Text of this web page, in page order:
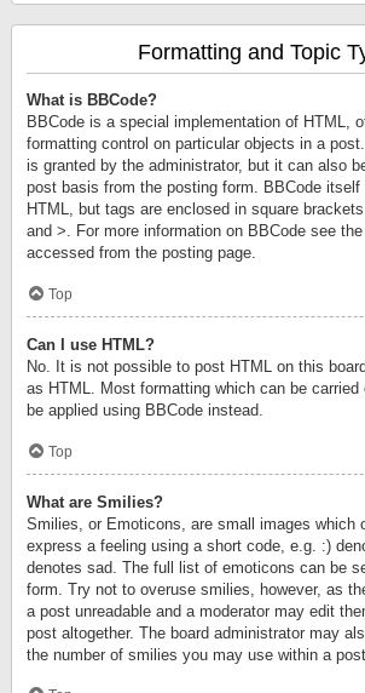
Formatting and Topic
What is BBCode?
BBCode is a special implementation of HTML,
formatting control on particular objects in a
is granted by the administrator, but it can also
post basis from the posting form. BBCode
HTML, but tags are enclosed in square
and >. For more information on BBCode see
accessed from the posting page.
Top
Can I use HTML?
No. It is not possible to post HTML on this
as HTML. Most formatting which can be carried
be applied using BBCode instead.
Top
What are Smilies?
Smilies, or Emoticons, are small images which
express a feeling using a short code, e.g. :)
denotes sad. The full list of emoticons can be
form. Try not to overuse smilies, however, as
a post unreadable and a moderator may edit
post altogether. The board administrator may
the number of smilies you may use within a post.